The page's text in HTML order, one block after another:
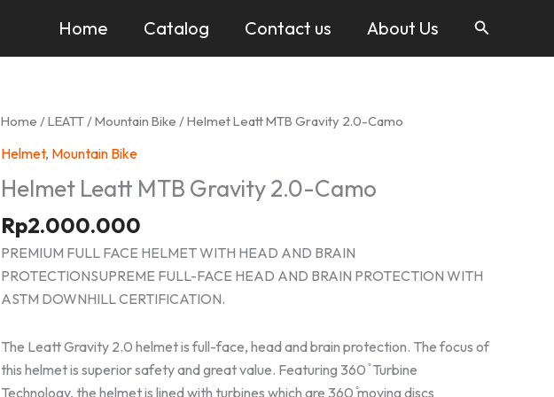
Home Catalog Contact us About Us Search
Home /LEATT/Mountain Bike / Helmet Leatt MTB Gravity 2.0-Camo
Helmet, Mountain Bike
Helmet Leatt MTB Gravity 2.0-Camo
Rp2.000.000
PREMIUM FULL FACE HELMET WITH HEAD AND BRAIN
PROTECTIONSUPREME FULL-FACE HEAD AND BRAIN PROTECTION WITH
ASTM DOWNHILL CERTIFICATION.
The Leatt Gravity 2.0 helmet is full-face, head and brain protection. The focus of
this helmet is superior safety and great value. Featuring 360 ̊ Turbine
Technology, the helmet is lined with turbines which are 360 ̊moving discs